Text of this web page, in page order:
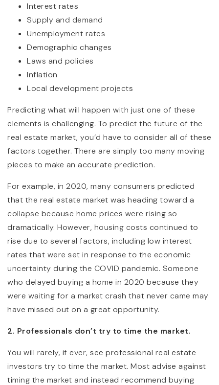
Interest rates
Supply and demand
Unemployment rates
Demographic changes
Laws and policies
Inflation
Local development projects
Predicting what will happen with just one of these
elements is challenging. To predict the future of the
real estate market, you’d have to consider all of these
factors together. There are simply too many moving
pieces to make an accurate prediction.
For example, in 2020, many consumers predicted
that the real estate market was heading toward a
collapse because home prices were rising so
dramatically. However, housing costs continued to
rise due to several factors, including low interest
rates that were set in response to the economic
uncertainty during the COVID pandemic. Someone
who delayed buying a home in 2020 because they
were waiting for a market crash that never came may
have missed out on a great opportunity.
2. Professionals don’t try to time the market.
You will rarely, if ever, see professional real estate
investors try to time the market. Most advise against
timing the market and instead recommend buying